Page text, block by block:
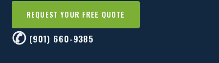
REQUEST YOUR FREE QUOTE
✆(901) 660-9385